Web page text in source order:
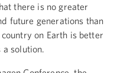
there is no greater
future generations than
on Earth is better
solution.